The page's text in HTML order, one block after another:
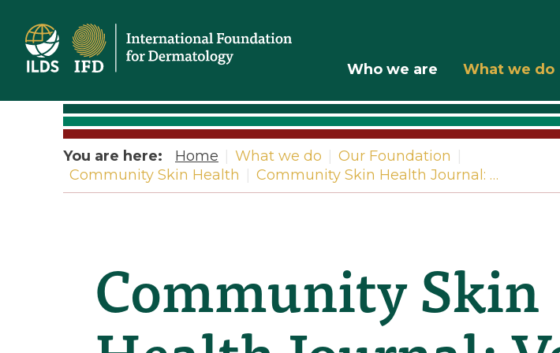
Home
Who we are What we do
You are here: Home What we do Our Foundation
Community Skin Health
Community Skin Health Journal: …
Community Skin